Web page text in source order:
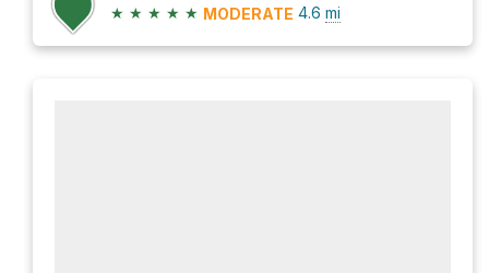
★ ★ ★ ★ ★ MODERATE 4.6 mi